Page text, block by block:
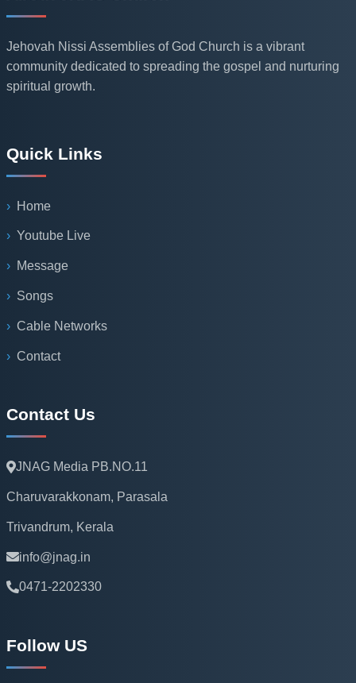
Jehovah Nissi Assemblies of God Church is a vibrant
community dedicated to spreading the gospel and nurturing
spiritual growth.
Quick Links
Home
Youtube Live
Message
Songs
Cable Networks
Contact
Contact Us
JNAG Media PB.NO.11
Charuvarakkonam, Parasala
Trivandrum, Kerala
info@jnag.in
0471-2202330
Follow US